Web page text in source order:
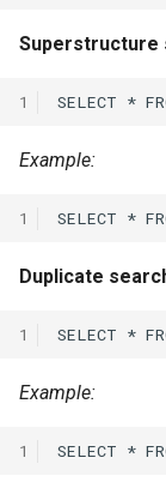
Superstructure
1
Example:
1
Duplicate
1
Example:
1